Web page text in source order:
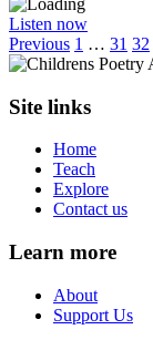
Listen now
Previous 1 … 31 32
Site links
Home
Teach
Explore
Contact us
Learn more
About
Support Us